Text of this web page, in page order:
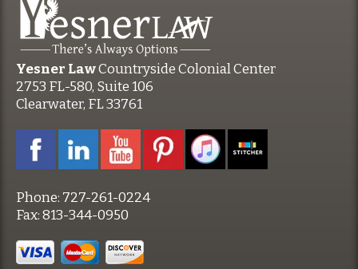
Yesner LawCountryside Colonial Center
2753 FL-580, Suite 106
Clearwater, FL 33761
Phone: 727-261-0224
Fax:813-344-0950